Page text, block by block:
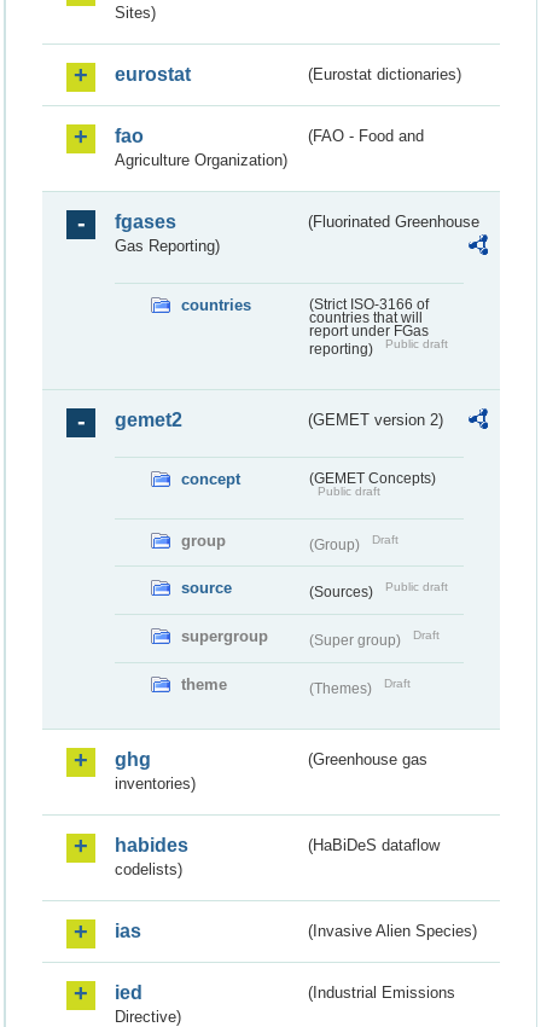
Sites)
eurostat (Eurostat dictionaries)
fao
(FAO - Food and
Agriculture Organization)
fgases
(Fluorinated Greenhouse
Gas Reporting)
countries
(Strict ISO-3166 of
countries that will
report under FGas
reporting)
Public draft
gemet2 (GEMET version 2)
concept (GEMET Concepts)
Public draft
group (Group) Draft
source (Sources) Public draft
supergroup (Super group) Draft
theme (Themes) Draft
ghg
(Greenhouse gas
inventories)
habides
(HaBiDeS dataflow
codelists)
ias (Invasive Alien Species)
ied
(Industrial Emissions
Directive)